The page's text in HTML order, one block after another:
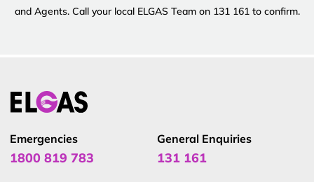
and Agents. Call your local ELGAS Team on 131 161 to confirm.
Emergencies
1800 819 783
General Enquiries
131 161